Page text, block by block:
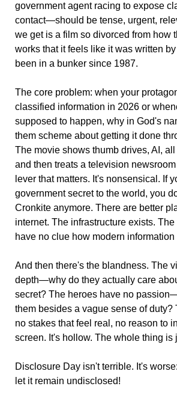
government agent racing to expose
contact—should be tense, urgent,
we get is a film so divorced from how
works that it feels like it was written
been in a bunker since 1987.
The core problem: when your
classified information in 2026 or
supposed to happen, why in God's
them scheme about getting it done
The movie shows thumb drives, AI,
and then treats a television
lever that matters. It's nonsensical. If
government secret to the world, you
Cronkite anymore. There are better
internet. The infrastructure exists.
have no clue how modern information
And then there's the blandness. The
depth—why do they actually care
secret? The heroes have no
them besides a vague sense of duty?
no stakes that feel real, no reason to
screen. It's hollow. The whole thing is
Disclosure Day isn't terrible. It's
let it remain undisclosed!